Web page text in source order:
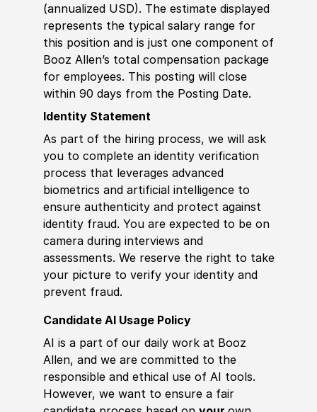
(annualized USD). The estimate displayed
represents the typical salary range for
this position and is just one component of
Booz Allen’s total compensation package
for employees. This posting will close
within 90 days from the Posting Date.
Identity Statement
As part of the hiring process, we will ask
you to complete an identity verification
process that leverages advanced
biometrics and artificial intelligence to
ensure authenticity and protect against
identity fraud. You are expected to be on
camera during interviews and
assessments. We reserve the right to take
your picture to verify your identity and
prevent fraud.
Candidate AI Usage Policy
AI is a part of our daily work at Booz
Allen, and we are committed to the
responsible and ethical use of AI tools.
However, we want to ensure a fair